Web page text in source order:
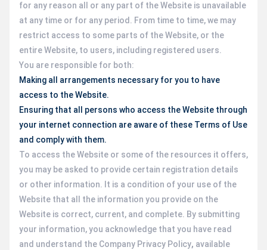
for any reason all or any part of the Website is unavailable
at any time or for any period. From time to time, we may
restrict access to some parts of the Website, or the
entire Website, to users, including registered users.
You are responsible for both:
Making all arrangements necessary for you to have
access to the Website.
Ensuring that all persons who access the Website through
your internet connection are aware of these Terms of Use
and comply with them.
To access the Website or some of the resources it offers,
you may be asked to provide certain registration details
or other information. It is a condition of your use of the
Website that all the information you provide on the
Website is correct, current, and complete. By submitting
your information, you acknowledge that you have read
and understand the Company Privacy Policy, available